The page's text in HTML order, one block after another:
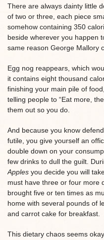
There are always dainty little
of two or three, each piece
somehow containing 350
beside wherever you happen
same reason George Mallory
Egg nog reappears, which
it contains eight thousand
finishing your main pile of
telling people to “Eat more,
them out so you do.
And because you know
futile, you give yourself an
double down on your
few drinks to dull the guilt.
Apples you decide you will
must have three or four more
brought five or ten times as
home with several pounds of
and carrot cake for breakfast.
This dietary chaos seems